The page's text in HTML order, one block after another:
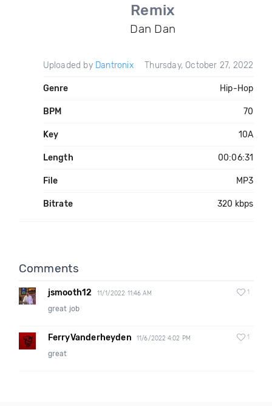
Remix
Dan Dan
Uploaded by Dantronix Thursday, October 27, 2022
Genre Hip-Hop
BPM 70
Key 10A
Length 00:06:31
File MP3
Bitrate 320 kbps
Comments
jsmooth12 11/1/2022 11:46 AM 1
great job
FerryVanderheyden 11/6/2022 4:02 PM 1
great